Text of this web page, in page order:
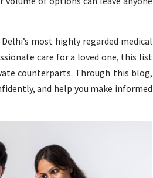
most highly regarded medical
care for a loved one, this list
counterparts. Through this blog,
and help you make informed